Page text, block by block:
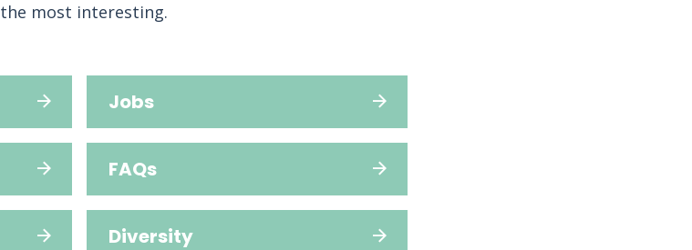
most interesting.
Jobs
FAQs
Diversity